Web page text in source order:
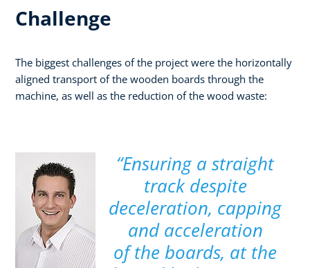
Challenge
The biggest challenges of the project were the horizontally
aligned transport of the wooden boards through the
machine, as well as the reduction of the wood waste:
“Ensuring a straight
track despite
deceleration, capping
and acceleration
of the boards, at the